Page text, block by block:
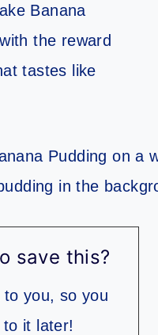
Banana
the reward
tastes like
save this?
you, so you
it later!